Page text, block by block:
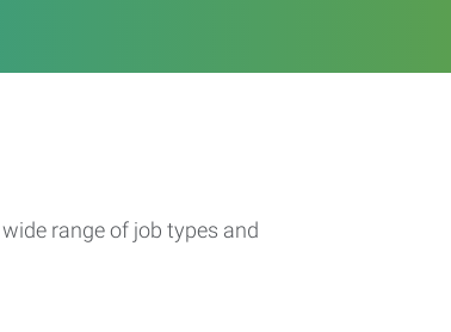
range of job types and